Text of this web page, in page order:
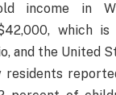
income in
which
and the United
residents